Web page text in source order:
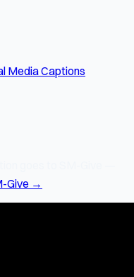
Media Captions
Give →